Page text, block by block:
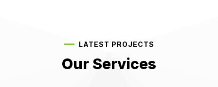
LATEST PROJECTS
Our Services